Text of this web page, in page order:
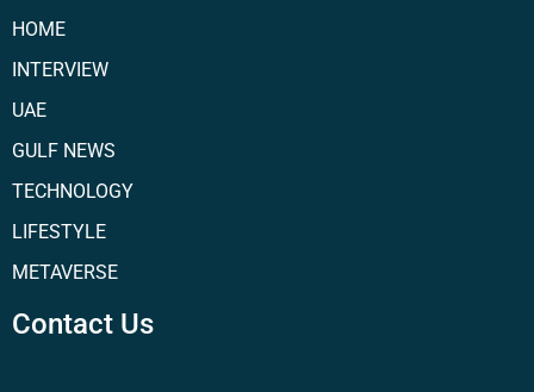
HOME
INTERVIEW
UAE
GULF NEWS
TECHNOLOGY
LIFESTYLE
METAVERSE
Contact Us